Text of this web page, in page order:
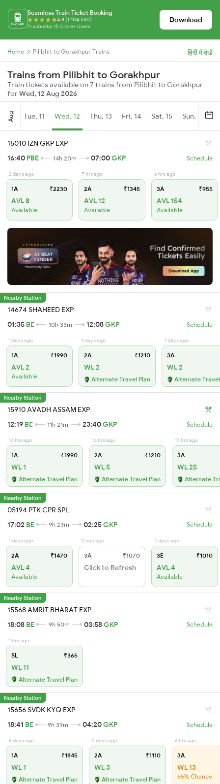
Seamless Train Ticket Booking
4.8 (1,104,530)
Trusted by 15 Crore+ Users
Download
Home Pilibhit to Gorakhpur Trains हिंदी में देखें
Trains from Pilibhit to Gorakhpur
Train tickets available on 7 trains from Pilibhit to Gorakhpur
forWed, 12 Aug 2026
Aug Tue, 11 Wed, 12 Thu, 13 Fri, 14 Sat, 15 Sun, 16
15010 IZN GKP EXP
16:40 PBE 14h 20m 07:00GKP Schedule
2 days ago
1A ₹2230
AVL 8
Available
7 hrs ago
2A ₹1345
AVL 12
Available
6 hrs ago
3A ₹955
AVL 154
Available
Nearby Station
14674 SHAHEED EXP
01:35 BE 10h 33m 12:08GKP Schedule
1 days ago
1A ₹1990
AVL 2
Available
1 days ago
2A ₹1210
WL 2
Alternate Travel Plan
1 days ago
3A
WL 2
Alternate
Nearby Station
15910 AVADH ASSAM EXP
12:19 BE 11h 21m 23:40GKP Schedule
14 hrs ago
1A ₹1990
WL 1
Alternate Travel Plan
14 hrs ago
2A ₹1210
WL 5
Alternate Travel Plan
17 hrs ago
3A
WL 25
Alternate
Nearby Station
05194 PTK CPR SPL
17:02 BE 9h 23m 02:25GKP Schedule
1 days ago
2A ₹1470
AVL 4
Available
0 sec ago
3A ₹1070
Click to Refresh
2 days ago
3E ₹1010
AVL 4
Available
Nearby Station
15568 AMRIT BHARAT EXP
18:08 BE 9h 50m 03:58GKP Schedule
1 hrs ago
SL ₹365
WL 11
Alternate Travel Plan
Nearby Station
15656 SVDK KYQ EXP
18:41 BE 9h 39m 04:20GKP Schedule
6 days ago
1A ₹1845
WL 1
Alternate Travel Plan
2 days ago
2A ₹1110
WL 3
Alternate Travel Plan
6 hrs ago
3A
WL 13
65% Chance